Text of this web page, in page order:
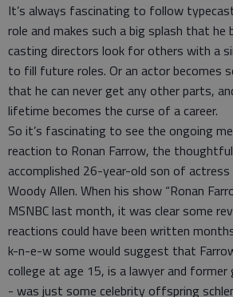
It’s always fascinating to follow
role and makes such a big splash that he
casting directors look for others with a
to fill future roles. Or an actor becomes
that he can never get any other parts,
lifetime becomes the curse of a career.
So it’s fascinating to see the ongoing
reaction to Ronan Farrow, the
accomplished 26-year-old son of actress
Woody Allen. When his show “Ronan
MSNBC last month, it was clear some
reactions could have been written
k-n-e-w some would suggest that
college at age 15, is a lawyer and
- was just some celebrity offspring